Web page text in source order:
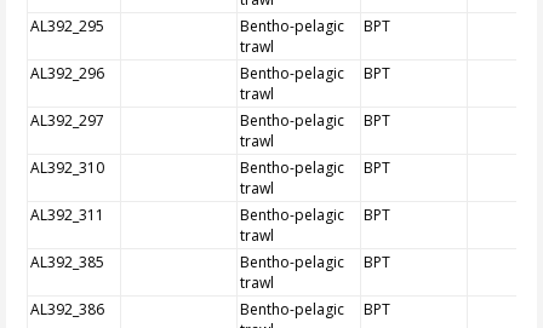
AL392_295
Bentho-pelagic
trawl
BPT
AL392_296
Bentho-pelagic
trawl
BPT
AL392_297
Bentho-pelagic
trawl
BPT
AL392_310
Bentho-pelagic
trawl
BPT
AL392_311
Bentho-pelagic
trawl
BPT
AL392_385
Bentho-pelagic
trawl
BPT
AL392_386
Bentho-pelagic
BPT